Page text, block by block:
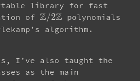
library for fast
of \mathbb{Z}/
Z/2Z polynomials
algorithm.
I’ve also taught the
as the main